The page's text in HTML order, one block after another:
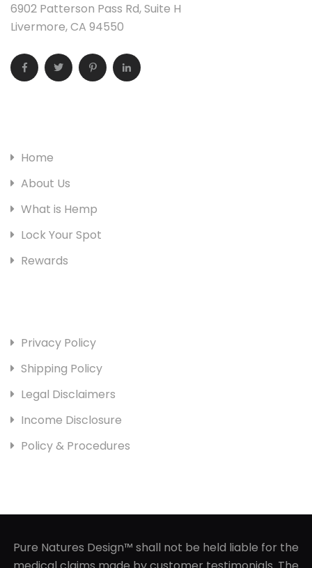
6902 Patterson Pass Rd, Suite H
Livermore, CA 94550
Home
About Us
What is Hemp
Lock Your Spot
Rewards
Privacy Policy
Shipping Policy
Legal Disclaimers
Income Disclosure
Policy & Procedures
Pure Natures Design™ shall not be held liable for the